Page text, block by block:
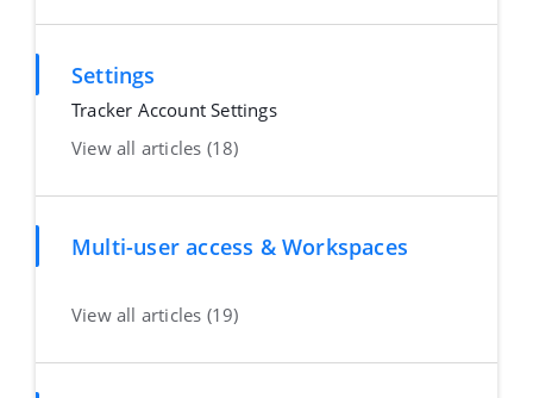
Settings
Tracker Account Settings
View all articles (18)
Multi-user access & Workspaces
View all articles (19)